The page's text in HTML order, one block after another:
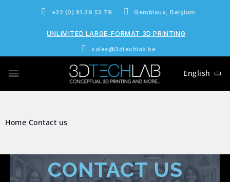
+32 (0) 81.39.53.79 Gembloux, Belgium
UNLIMITED LARGE-FORMAT 3D PRINTING
sales@3dtechlab.be
English
Home Contact us
CONTACT US